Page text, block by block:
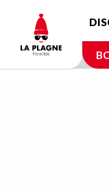
content